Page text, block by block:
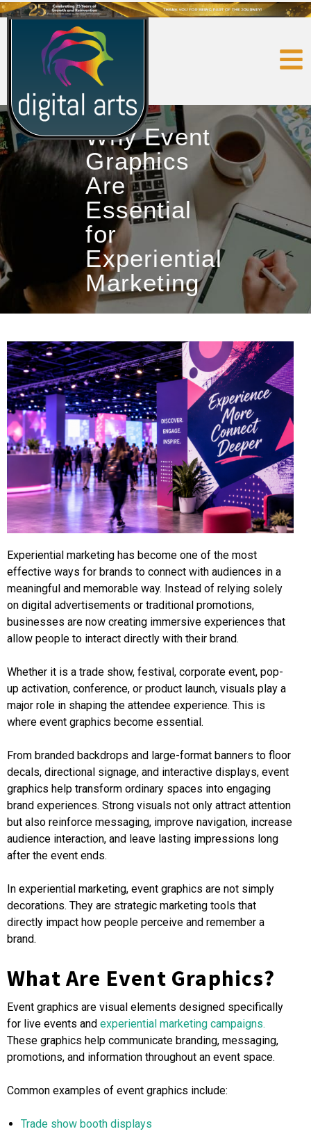
Why Event
Graphics
Are
Essential
for
Experiential
Marketing
Experiential marketing has become one of the most
effective ways for brands to connect with audiences in a
meaningful and memorable way. Instead of relying solely
on digital advertisements or traditional promotions,
businesses are now creating immersive experiences that
allow people to interact directly with their brand.
Whether it is a trade show, festival, corporate event, pop-
up activation, conference, or product launch, visuals play a
major role in shaping the attendee experience. This is
where event graphics become essential.
From branded backdrops and large-format banners to floor
decals, directional signage, and interactive displays, event
graphics help transform ordinary spaces into engaging
brand experiences. Strong visuals not only attract attention
but also reinforce messaging, improve navigation, increase
audience interaction, and leave lasting impressions long
after the event ends.
In experiential marketing, event graphics are not simply
decorations. They are strategic marketing tools that
directly impact how people perceive and remember a
brand.
What Are Event Graphics?
Event graphics are visual elements designed specifically
for live events and experiential marketing campaigns.
These graphics help communicate branding, messaging,
promotions, and information throughout an event space.
Common examples of event graphics include:
Trade show booth displays